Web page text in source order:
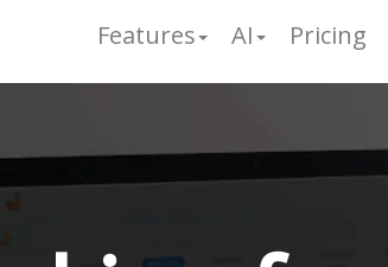
Features AI Pricing